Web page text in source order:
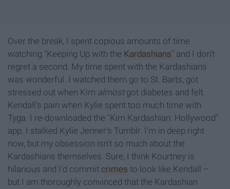
Over the break, I spent copious amounts of time
watching "Keeping Up with the Kardashians" and I don't
regret a second. My time spent with the Kardashians
was wonderful. I watched them go to St. Barts, got
stressed out when Kim almostgot diabetes and felt
Kendall's pain when Kylie spent too much time with
Tyga. I re-downloaded the "Kim Kardashian: Hollywood"
app. I stalked Kylie Jenner's Tumblr. I'm in deep right
now, but my obsession isn't so much about the
Kardashians themselves. Sure, I think Kourtney is
hilarious and I'd commit crimes to look like Kendall –
but I am thoroughly convinced that the Kardashian